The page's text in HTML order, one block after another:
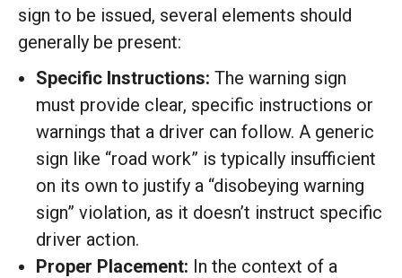
sign to be issued, several elements should
generally be present:
Specific Instructions: The warning sign
must provide clear, specific instructions or
warnings that a driver can follow. A generic
sign like “road work” is typically insufficient
on its own to justify a “disobeying warning
sign” violation, as it doesn’t instruct specific
driver action.
Proper Placement: In the context of a